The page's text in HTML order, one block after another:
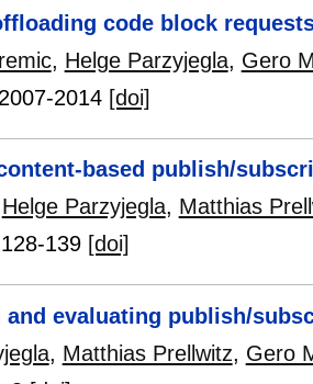
code block
, Helge Parzyjegla, Gero
2007-2014 [doi]
based publish/
Helge Parzyjegla, Matthias
128-139 [doi]
and evaluating publish/
, Matthias Prellwitz, Gero